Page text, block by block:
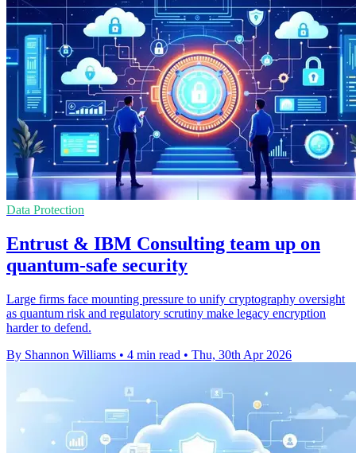
Data Protection
Entrust & IBM Consulting team up on
quantum-safe security
Large firms face mounting pressure to unify cryptography oversight
as quantum risk and regulatory scrutiny make legacy encryption
harder to defend.
By Shannon Williams • 4 min read • Thu, 30th Apr 2026